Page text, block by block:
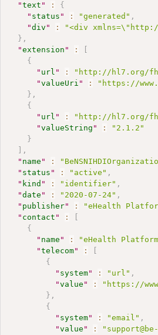
"text " :
{
" status " : "generated" ,
"div " :
"<div xmlns=\"http://
} ,
"extension " :
{
" url " :
"http://hl7.org/
"valueUri " :
"https://
} ,
{
" url " :
"http://hl7.org/
"valueString " :
"2.1.2"
}
,
" name " :
" status " : "active" ,
" kind " : "identifier" ,
"date " : "2020-07-24" ,
" publisher" : "eHealth
" contact " :
{
" name " : "eHealth
"telecom" :
{
" system" : "url" ,
"value " :
"https://
} ,
{
" system" : "email" ,
"value " :